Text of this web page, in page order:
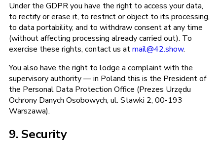
Under the GDPR you have the right to access your data,
to rectify or erase it, to restrict or object to its processing,
to data portability, and to withdraw consent at any time
(without affecting processing already carried out). To
exercise these rights, contact us atmail@42.show.
You also have the right to lodge a complaint with the
supervisory authority — in Poland this is the President of
the Personal Data Protection Office (Prezes Urzędu
Ochrony Danych Osobowych, ul. Stawki 2, 00-193
Warszawa).
9. Security